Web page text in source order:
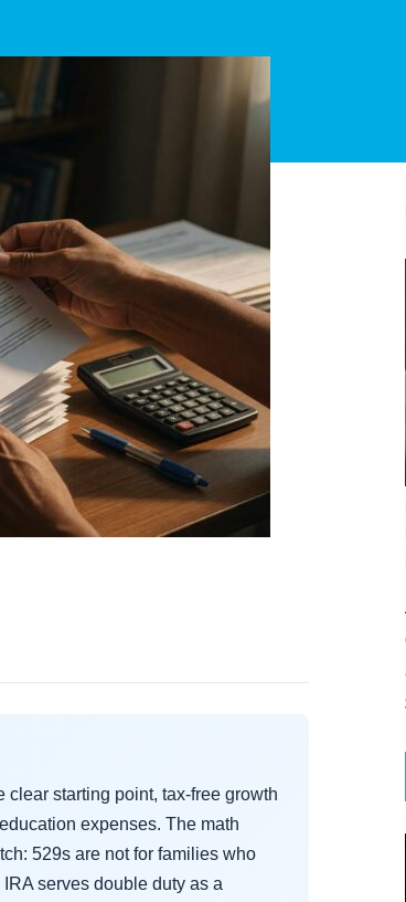
clear starting point, tax-free growth
expenses. The math
529s are not for families who
serves double duty as a